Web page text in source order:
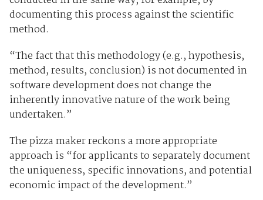
documenting this process against the scientific
method.
“The fact that this methodology (e.g., hypothesis,
method, results, conclusion) is not documented in
software development does not change the
inherently innovative nature of the work being
undertaken.”
The pizza maker reckons a more appropriate
approach is “for applicants to separately document
the uniqueness, specific innovations, and potential
economic impact of the development.”